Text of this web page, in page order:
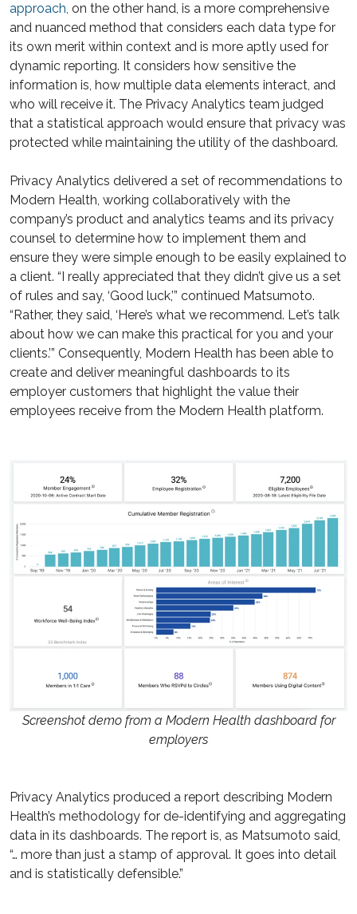
approach, on the other hand, is a more comprehensive
and nuanced method that considers each data type for
its own merit within context and is more aptly used for
dynamic reporting. It considers how sensitive the
information is, how multiple data elements interact, and
who will receive it. The Privacy Analytics team judged
that a statistical approach would ensure that privacy was
protected while maintaining the utility of the dashboard.
Privacy Analytics delivered a set of recommendations to
Modern Health, working collaboratively with the
company’s product and analytics teams and its privacy
counsel to determine how to implement them and
ensure they were simple enough to be easily explained to
a client. “I really appreciated that they didn’t give us a set
of rules and say, ‘Good luck,’” continued Matsumoto.
“Rather, they said, ‘Here’s what we recommend. Let’s talk
about how we can make this practical for you and your
clients.’” Consequently, Modern Health has been able to
create and deliver meaningful dashboards to its
employer customers that highlight the value their
employees receive from the Modern Health platform.
Screenshot demo from a Modern Health dashboard for
employers
Privacy Analytics produced a report describing Modern
Health’s methodology for de-identifying and aggregating
data in its dashboards. The report is, as Matsumoto said,
“… more than just a stamp of approval. It goes into detail
and is statistically defensible.”